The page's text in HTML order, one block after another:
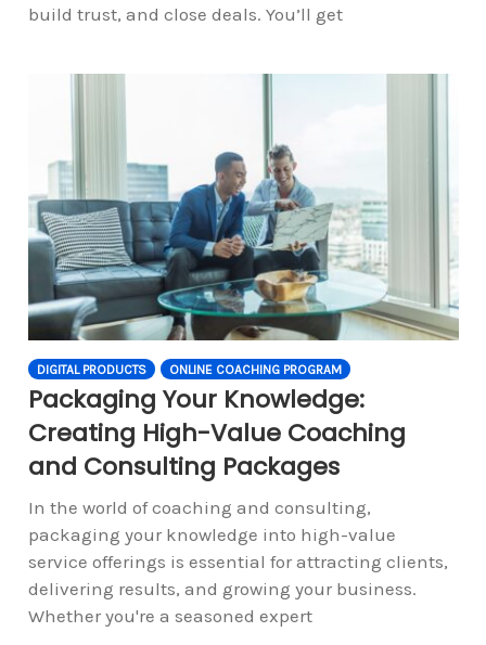
build trust, and close deals. You’ll get
DIGITAL PRODUCTS ONLINE COACHING PROGRAM
Packaging Your Knowledge:
Creating High-Value Coaching
and Consulting Packages
In the world of coaching and consulting,
packaging your knowledge into high-value
service offerings is essential for attracting clients,
delivering results, and growing your business.
Whether you're a seasoned expert